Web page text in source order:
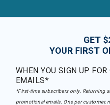
GET
YOUR FIRST
WHEN YOU SIGN UP
EMAILS*
*First-time subscribers only. Returning
promotional emails. One per customer,